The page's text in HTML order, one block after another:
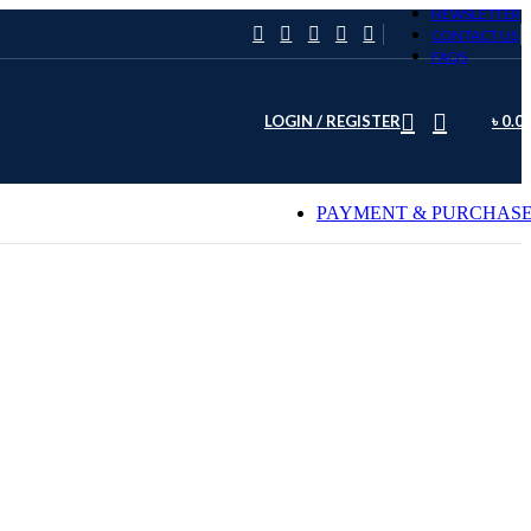
NEWSLETTER
CONTACT US
FAQS
LOGIN / REGISTER ৳
PAYMENT &